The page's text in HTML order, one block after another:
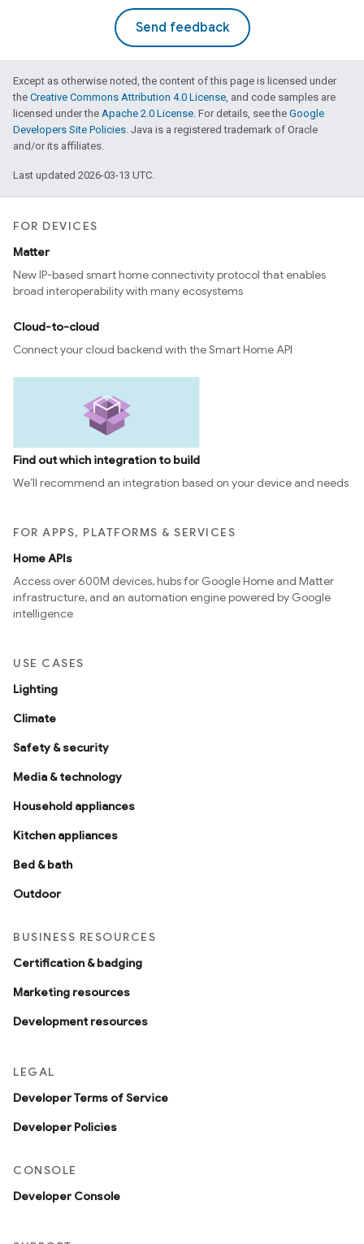
Send feedback
Except as otherwise noted, the content of this page is licensed under
the Creative Commons Attribution 4.0 License, and code samples are
licensed under the Apache 2.0 License. For details, see the Google
Developers Site Policies. Java is a registered trademark of Oracle
and/or its affiliates.
Last updated 2026-03-13 UTC.
FOR DEVICES
Matter
New IP-based smart home connectivity protocol that enables
broad interoperability with many ecosystems
Cloud-to-cloud
Connect your cloud backend with the Smart Home API
Find out which integration to build
We’ll recommend an integration based on your device and needs
FOR APPS, PLATFORMS & SERVICES
Home APIs
Access over 600M devices, hubs for Google Home and Matter
infrastructure, and an automation engine powered by Google
intelligence
USE CASES
Lighting
Climate
Safety & security
Media & technology
Household appliances
Kitchen appliances
Bed & bath
Outdoor
BUSINESS RESOURCES
Certification & badging
Marketing resources
Development resources
LEGAL
Developer Terms of Service
Developer Policies
CONSOLE
Developer Console